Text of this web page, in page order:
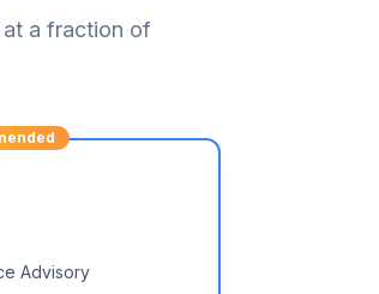
a fraction of
Advisory